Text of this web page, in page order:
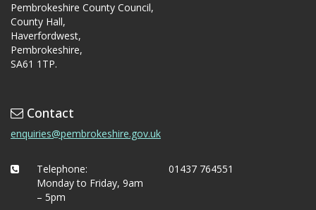
Pembrokeshire County Council,
County Hall,
Haverfordwest,
Pembrokeshire,
SA61 1TP.
Contact
enquiries@pembrokeshire.gov.uk
Telephone:
Monday to Friday, 9am
– 5pm
01437 764551